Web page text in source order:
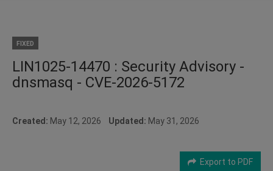
FIXED
LIN1025-14470 : Security Advisory -
dnsmasq - CVE-2026-5172
Created: May 12, 2026 Updated: May 31, 2026
Export to PDF